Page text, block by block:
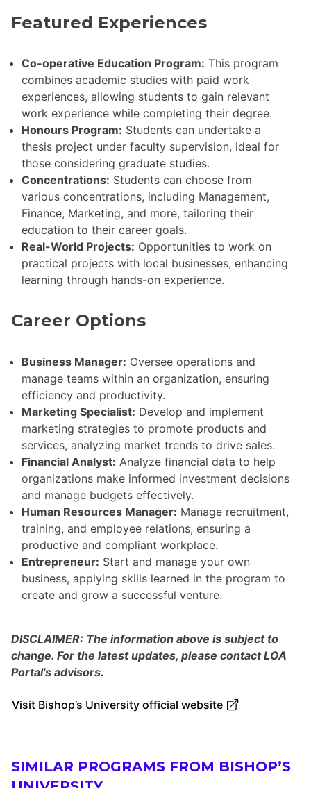
Featured Experiences
Co-operative Education Program: This program
combines academic studies with paid work
experiences, allowing students to gain relevant
work experience while completing their degree.
Honours Program: Students can undertake a
thesis project under faculty supervision, ideal for
those considering graduate studies.
Concentrations: Students can choose from
various concentrations, including Management,
Finance, Marketing, and more, tailoring their
education to their career goals.
Real-World Projects: Opportunities to work on
practical projects with local businesses, enhancing
learning through hands-on experience.
Career Options
Business Manager: Oversee operations and
manage teams within an organization, ensuring
efficiency and productivity.
Marketing Specialist: Develop and implement
marketing strategies to promote products and
services, analyzing market trends to drive sales.
Financial Analyst: Analyze financial data to help
organizations make informed investment decisions
and manage budgets effectively.
Human Resources Manager: Manage recruitment,
training, and employee relations, ensuring a
productive and compliant workplace.
Entrepreneur: Start and manage your own
business, applying skills learned in the program to
create and grow a successful venture.
DISCLAIMER: The information above is subject to
change. For the latest updates, please contact LOA
Portal's advisors.
Visit Bishop’s University official website
SIMILAR PROGRAMS FROM BISHOP’S